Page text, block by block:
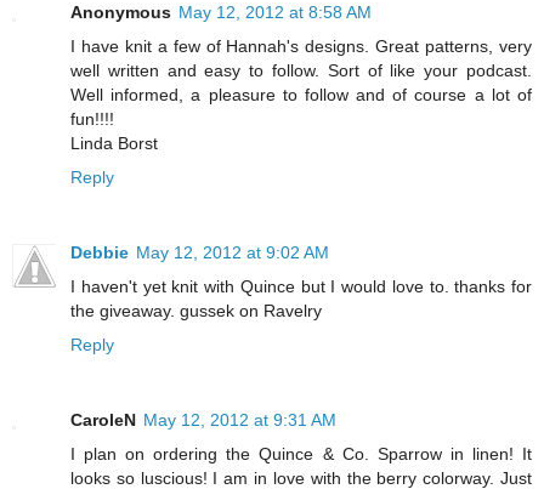
Anonymous May 12, 2012 at 8:58 AM
I have knit a few of Hannah's designs. Great patterns, very
well written and easy to follow. Sort of like your podcast.
Well informed, a pleasure to follow and of course a lot of
fun!!!!
Linda Borst
Reply
Debbie May 12, 2012 at 9:02 AM
I haven't yet knit with Quince but I would love to. thanks for
the giveaway. gussek on Ravelry
Reply
CaroleN May 12, 2012 at 9:31 AM
I plan on ordering the Quince & Co. Sparrow in linen! It
looks so luscious! I am in love with the berry colorway. Just